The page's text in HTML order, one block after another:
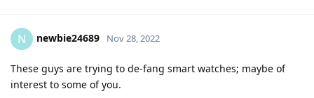
N newbie24689 Nov 28, 2022
These guys are trying to de-fang smart watches; maybe of
interest to some of you.